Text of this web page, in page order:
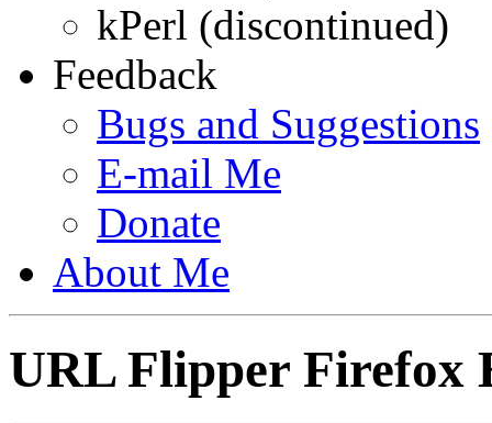
kPerl (discontinued)
Feedback
Bugs and Suggestions
E-mail Me
Donate
About Me
URL Flipper Firefox